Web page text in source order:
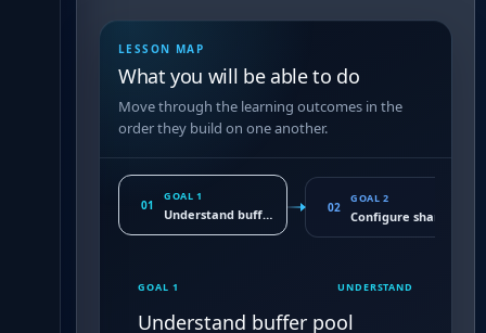
LESSON MAP
What you will be able to do
Move through the learning outcomes in the
order they build on one another.
01
GOAL 1
Understand buffer pool architecture and how it
02
GOAL 2
Configure
GOAL 1 UNDERSTAND
Understand buffer pool